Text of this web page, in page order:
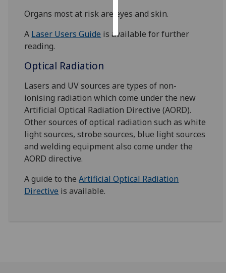
accept
all
Organs most at risk are eyes and skin.
A Laser Users Guide is available for further
reading.
Optical Radiation
Lasers and UV sources are types of non-
ionising radiation which come under the new
Artificial Optical Radiation Directive (AORD).
Other sources of optical radiation such as white
light sources, strobe sources, blue light sources
and welding equipment also come under the
AORD directive.
A guide to theArtificial Optical Radiation
Directive is available.